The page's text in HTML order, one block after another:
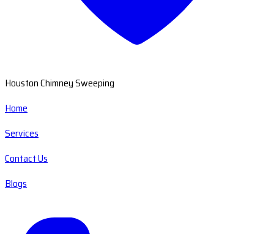
Houston Chimney Sweeping
Home
Services
Contact Us
Blogs